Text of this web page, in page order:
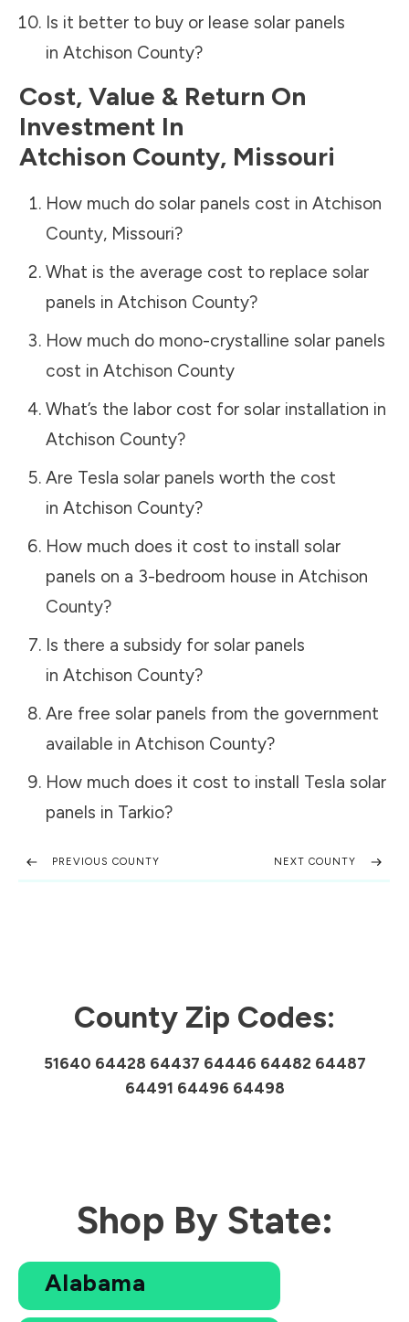
Is it better to buy or lease solar panels
in Atchison County?
Cost, Value & Return On
Investment In
Atchison County, Missouri
How much do solar panels cost in Atchison
County, Missouri?
What is the average cost to replace solar
panels in Atchison County?
How much do mono-crystalline solar panels
cost in Atchison County
What’s the labor cost for solar installation in
Atchison County?
Are Tesla solar panels worth the cost
in Atchison County?
How much does it cost to install solar
panels on a 3-bedroom house in Atchison
County?
Is there a subsidy for solar panels
in Atchison County?
Are free solar panels from the government
available in Atchison County?
How much does it cost to install Tesla solar
panels in Tarkio?
PREVIOUS COUNTY NEXT COUNTY
County Zip Codes:
51640 64428 64437 64446 64482 64487
64491 64496 64498
Shop By State:
Alabama